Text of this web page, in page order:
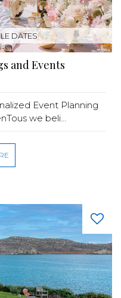
DATES
and Events
Event Planning
we beli...